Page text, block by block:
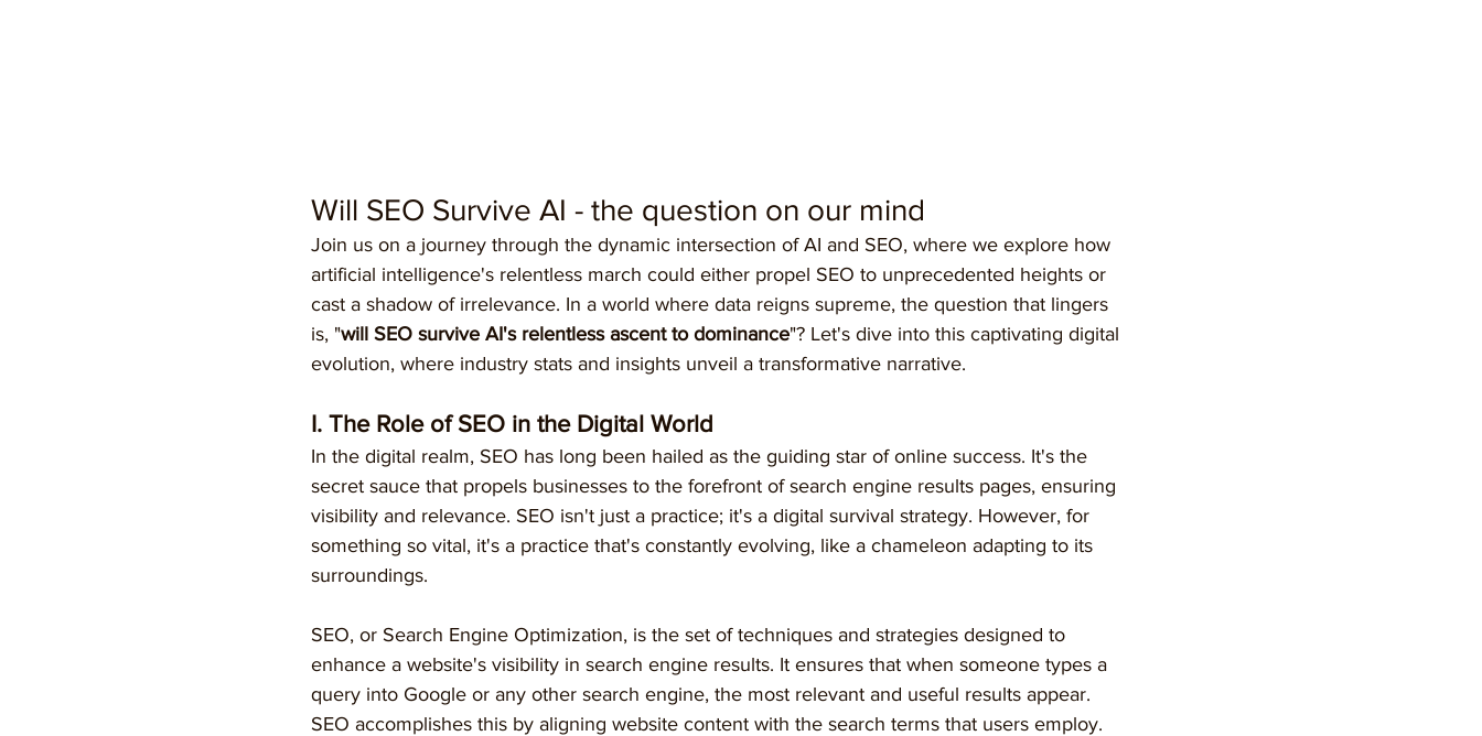
Will SEO Survive AI - the question on our mind
Join us on a journey through the dynamic intersection of AI and SEO, where we explore how
artificial intelligence's relentless march could either propel SEO to unprecedented heights or
cast a shadow of irrelevance. In a world where data reigns supreme, the question that lingers
is, "will SEO survive AI's relentless ascent to dominance"? Let's dive into this captivating digital
evolution, where industry stats and insights unveil a transformative narrative.
I. The Role of SEO in the Digital World
In the digital realm, SEO has long been hailed as the guiding star of online success. It's the
secret sauce that propels businesses to the forefront of search engine results pages, ensuring
visibility and relevance. SEO isn't just a practice; it's a digital survival strategy. However, for
something so vital, it's a practice that's constantly evolving, like a chameleon adapting to its
surroundings.
SEO, or Search Engine Optimization, is the set of techniques and strategies designed to
enhance a website's visibility in search engine results. It ensures that when someone types a
query into Google or any other search engine, the most relevant and useful results appear.
SEO accomplishes this by aligning website content with the search terms that users employ.